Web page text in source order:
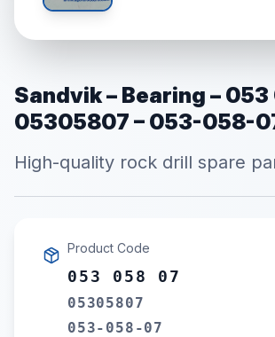
Sandvik – Bearing – 053
05305807 – 053-058-
High-quality rock drill spare
Product Code
053 058 07
05305807
053-058-07